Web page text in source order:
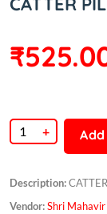
+ Add
Description:
Vendor:Shri